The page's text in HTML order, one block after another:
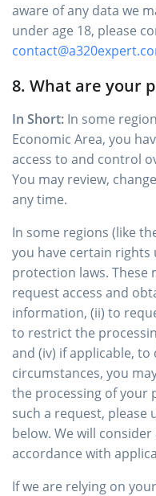
aware of any data we
under age 18, please
8. What are your
In Short: In some
Economic Area, you
access to and control
You may review,
any time.
In some regions (like
you have certain
protection laws. These
request access and
information, (ii) to
to restrict the
and (iv) if applicable,
circumstances, you
the processing of your
such a request, please
below. We will
accordance with
If we are relying on